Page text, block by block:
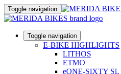
Toggle navigation
Toggle navigation
E-BIKE HIGHLIGHTS
LITHOS
ETMO
eONE-SIXTY SL